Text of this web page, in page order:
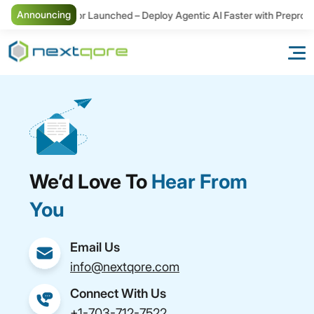
Announcing
New Connector Launched – Deploy Agentic AI Faster with
We’d Love To Hear From
You
Email Us
info@nextqore.com
Connect With Us